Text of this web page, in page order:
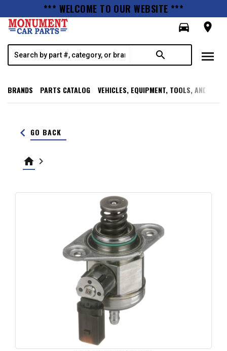
*** WELCOME TO OUR WEBSITE ***
directions_car
room
search menu
BRANDS PARTS CATALOG VEHICLES, EQUIPMENT, TOOLS, AND
keyboard_arrow_left GO BACK
home keyboard_arrow_right